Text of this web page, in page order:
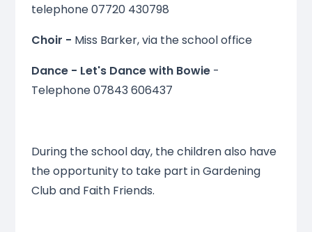
telephone 07720 430798
Choir - Miss Barker, via the school office
Dance - Let's Dance with Bowie -
Telephone 07843 606437
During the school day, the children also have
the opportunity to take part in Gardening
Club and Faith Friends.